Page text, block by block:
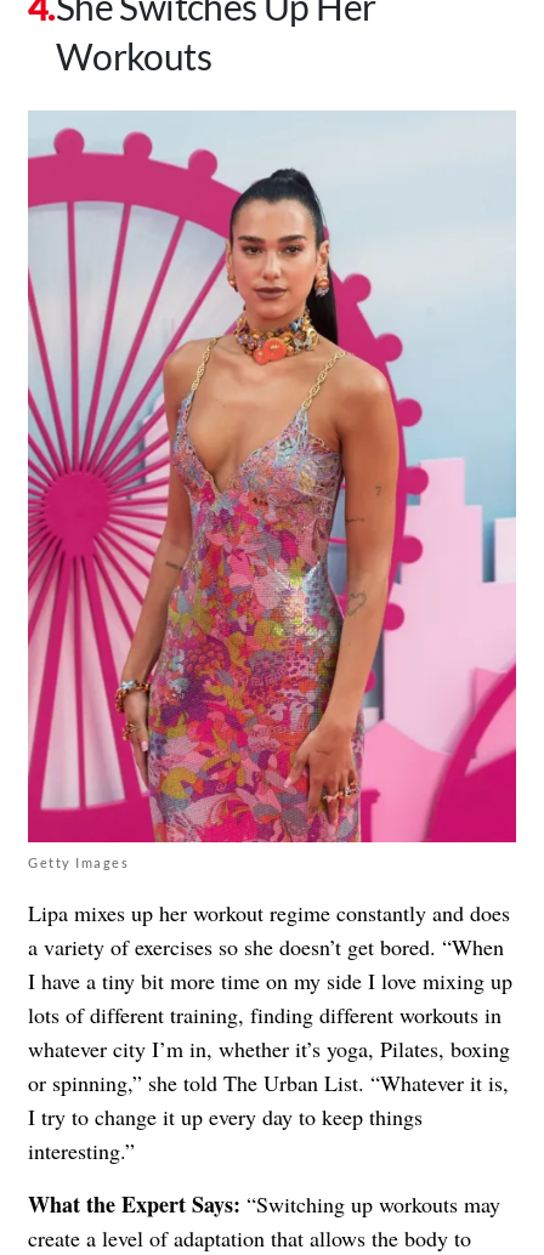
Workouts
Getty Images
Lipa mixes up her workout regime constantly and does
a variety of exercises so she doesn’t get bored. “When
I have a tiny bit more time on my side I love mixing up
lots of different training, finding different workouts in
whatever city I’m in, whether it’s yoga, Pilates, boxing
or spinning,” she told The Urban List. “Whatever it is,
I try to change it up every day to keep things
interesting.”
What the Expert Says: “Switching up workouts may
create a level of adaptation that allows the body to